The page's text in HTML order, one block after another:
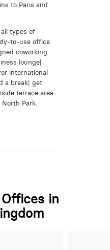
to Paris and
types of
to-use office
coworking
lounge|
international
a break| get
terrace area
Park.
in